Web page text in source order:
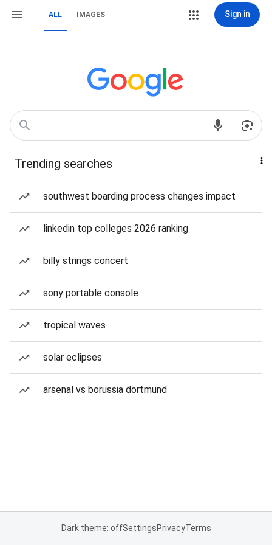
ALL IMAGES Sign in
Trending searches
southwest boarding process changes impact
linkedin top colleges 2026 ranking
billy strings concert
sony portable console
tropical waves
solar eclipses
arsenal vs borussia dortmund
Dark theme: offSettingsPrivacyTerms